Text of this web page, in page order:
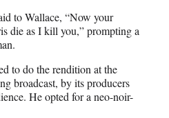
to Wallace, “Now your
die as I kill you,” prompting a
to do the rendition at the
broadcast, by its producers
He opted for a neo-noir-